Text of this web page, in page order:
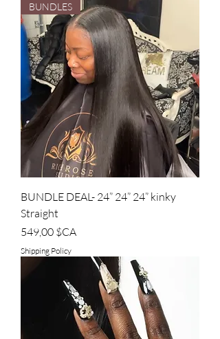
BUNDLES
BUNDLE DEAL- 24” 24” 24” kinky
Straight
Prix
549,00 $CA
Shipping Policy